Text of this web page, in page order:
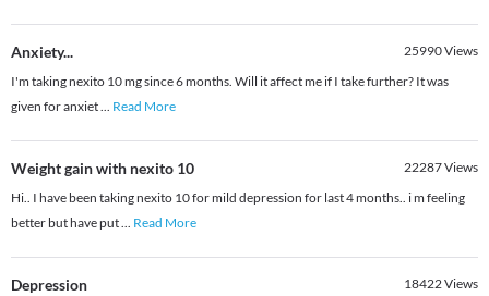
Anxiety... 25990Views
I'm taking nexito 10 mg since 6 months. Will it affect me if I take further? It was
given for anxiet... Read More
Weight gain with nexito 10 22287Views
Hi.. I have been taking nexito 10 for mild depression for last 4 months.. i m feeling
better but have put... Read More
Depression 18422Views